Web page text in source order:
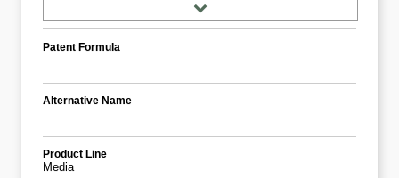
Patent Formula
Alternative Name
Product Line
Media